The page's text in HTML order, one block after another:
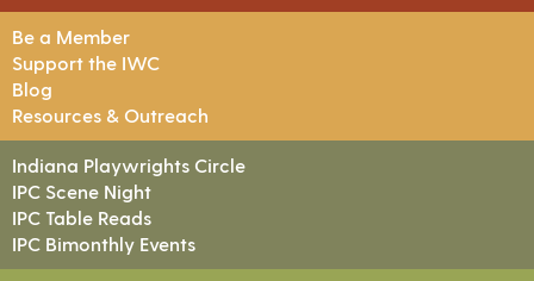
Be a Member
Support the IWC
Blog
Resources & Outreach
Indiana Playwrights Circle
IPC Scene Night
IPC Table Reads
IPC Bimonthly Events